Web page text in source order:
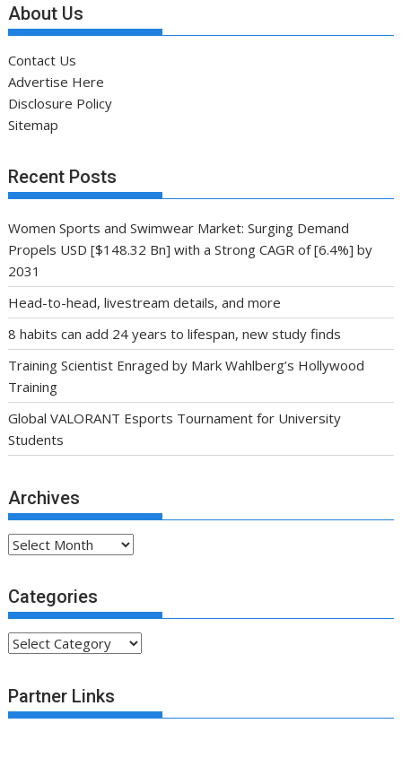
About Us
Contact Us
Advertise Here
Disclosure Policy
Sitemap
Recent Posts
Women Sports and Swimwear Market: Surging Demand
Propels USD [$148.32 Bn] with a Strong CAGR of [6.4%] by
2031
Head-to-head, livestream details, and more
8 habits can add 24 years to lifespan, new study finds
Training Scientist Enraged by Mark Wahlberg’s Hollywood
Training
Global VALORANT Esports Tournament for University
Students
Archives
Archives
Categories
Categories
Partner Links